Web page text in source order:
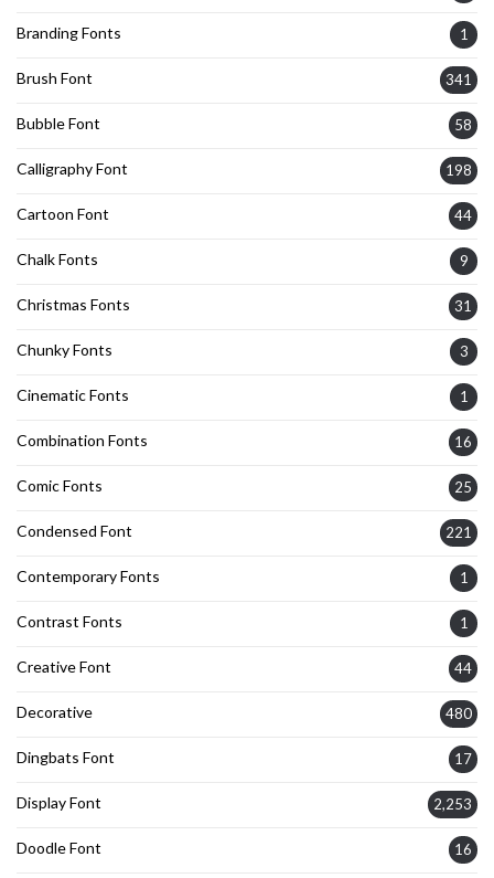
Branding Fonts 1
Brush Font 341
Bubble Font 58
Calligraphy Font 198
Cartoon Font 44
Chalk Fonts 9
Christmas Fonts 31
Chunky Fonts 3
Cinematic Fonts 1
Combination Fonts 16
Comic Fonts 25
Condensed Font 221
Contemporary Fonts 1
Contrast Fonts 1
Creative Font 44
Decorative 480
Dingbats Font 17
Display Font 2,253
Doodle Font 16